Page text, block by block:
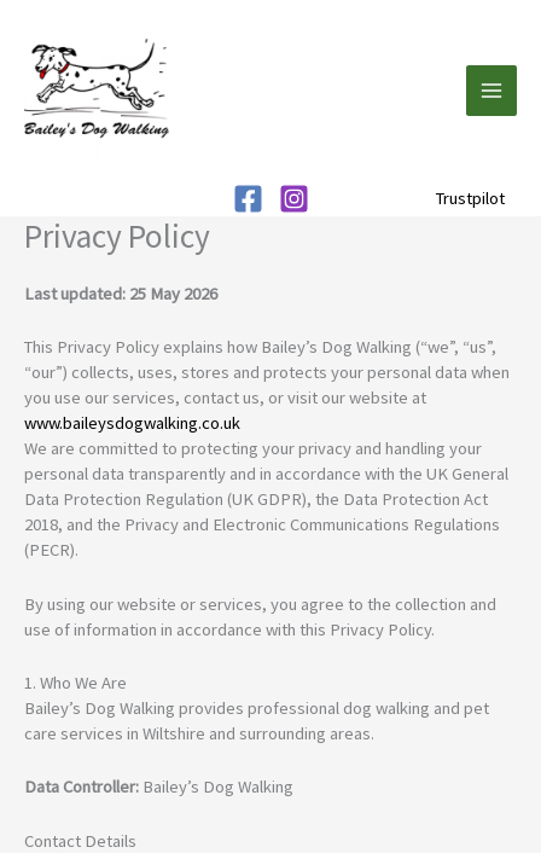
content
Trustpilot
Privacy Policy
Last updated: 25 May 2026
This Privacy Policy explains how Bailey’s Dog Walking (“we”, “us”,
“our”) collects, uses, stores and protects your personal data when
you use our services, contact us, or visit our website at
www.baileysdogwalking.co.uk
We are committed to protecting your privacy and handling your
personal data transparently and in accordance with the UK General
Data Protection Regulation (UK GDPR), the Data Protection Act
2018, and the Privacy and Electronic Communications Regulations
(PECR).
By using our website or services, you agree to the collection and
use of information in accordance with this Privacy Policy.
1. Who We Are
Bailey’s Dog Walking provides professional dog walking and pet
care services in Wiltshire and surrounding areas.
Data Controller: Bailey’s Dog Walking
Contact Details